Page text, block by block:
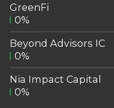
GreenFi
0%
Beyond Advisors IC
0%
Nia Impact Capital
0%